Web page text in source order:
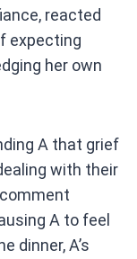
reacted
expecting
her own
A that grief
with their
A to feel
dinner, A’s